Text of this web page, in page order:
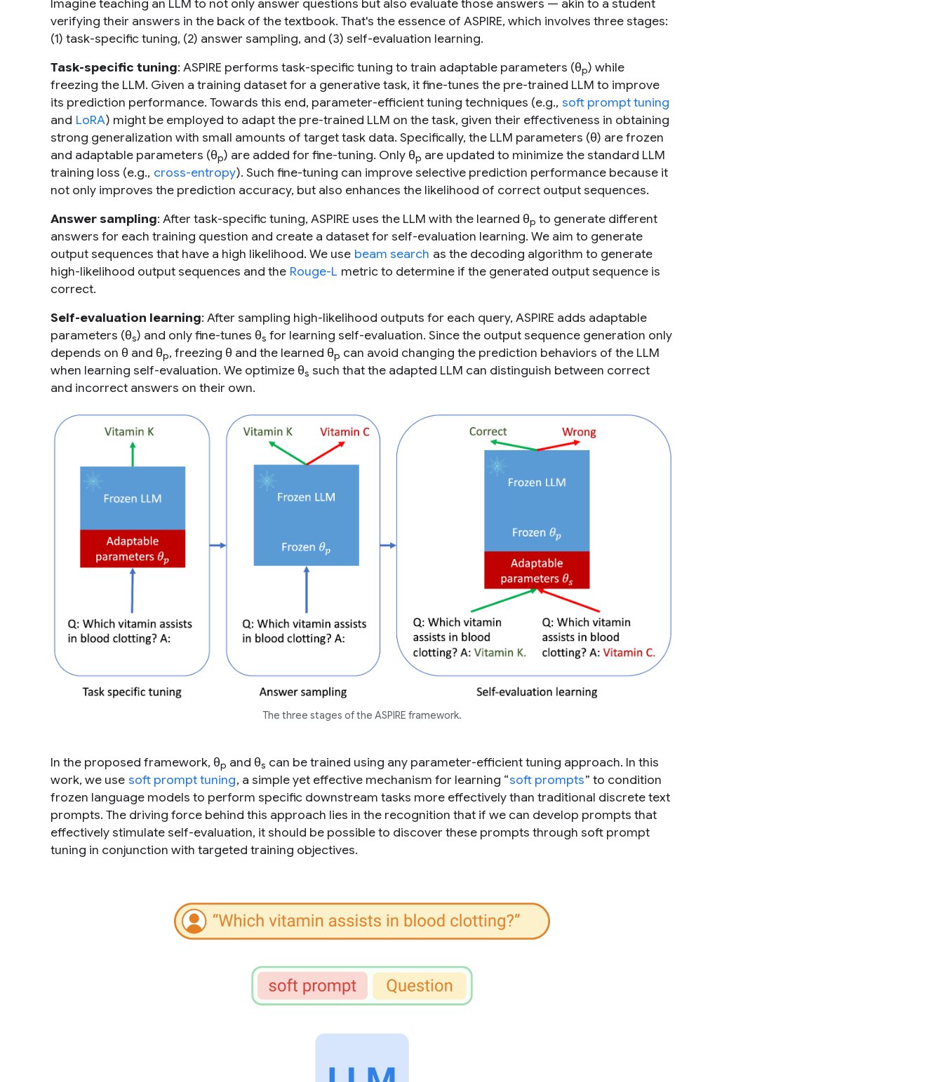
Imagine teaching an LLM to not only answer questions but also evaluate those answers — akin to a student
verifying their answers in the back of the textbook. That's the essence of ASPIRE, which involves three stages:
(1) task-specific tuning, (2) answer sampling, and (3) self-evaluation learning.
Task-specific tuning: ASPIRE performs task-specific tuning to train adaptable parameters (θp) while
freezing the LLM. Given a training dataset for a generative task, it fine-tunes the pre-trained LLM to improve
its prediction performance. Towards this end, parameter-efficient tuning techniques (e.g., soft prompt tuning
and LoRA) might be employed to adapt the pre-trained LLM on the task, given their effectiveness in obtaining
strong generalization with small amounts of target task data. Specifically, the LLM parameters (θ) are frozen
and adaptable parameters (θp) are added for fine-tuning. Only θp are updated to minimize the standard LLM
training loss (e.g., cross-entropy). Such fine-tuning can improve selective prediction performance because it
not only improves the prediction accuracy, but also enhances the likelihood of correct output sequences.
Answer sampling: After task-specific tuning, ASPIRE uses the LLM with the learned θp to generate different
answers for each training question and create a dataset for self-evaluation learning. We aim to generate
output sequences that have a high likelihood. We use beam search as the decoding algorithm to generate
high-likelihood output sequences and the Rouge-L metric to determine if the generated output sequence is
correct.
Self-evaluation learning: After sampling high-likelihood outputs for each query, ASPIRE adds adaptable
parameters (θs) and only fine-tunes θs for learning self-evaluation. Since the output sequence generation only
depends on θ and θp, freezing θ and the learned θp can avoid changing the prediction behaviors of the LLM
when learning self-evaluation. We optimize θs such that the adapted LLM can distinguish between correct
and incorrect answers on their own.
The three stages of the ASPIRE framework.
In the proposed framework, θp and θs can be trained using any parameter-efficient tuning approach. In this
work, we use soft prompt tuning, a simple yet effective mechanism for learning “soft prompts” to condition
frozen language models to perform specific downstream tasks more effectively than traditional discrete text
prompts. The driving force behind this approach lies in the recognition that if we can develop prompts that
effectively stimulate self-evaluation, it should be possible to discover these prompts through soft prompt
tuning in conjunction with targeted training objectives.